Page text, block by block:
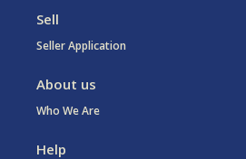
Sell
Seller Application
About us
Who We Are
Help